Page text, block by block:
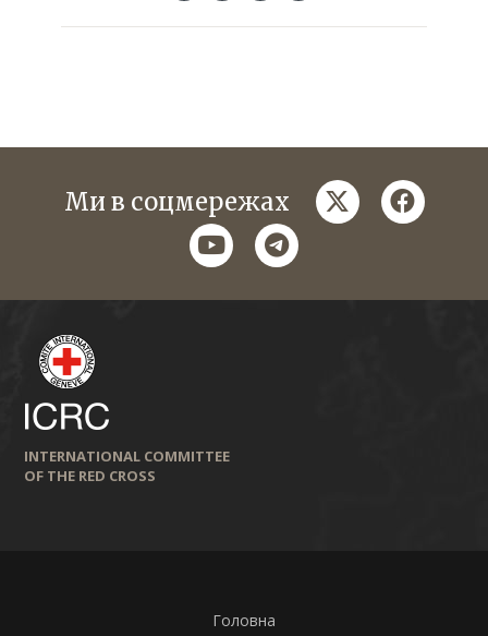
Ми в соцмережах twitter
youtubetelegram
INTERNATIONAL COMMITTEE
OF THE RED CROSS
Головна